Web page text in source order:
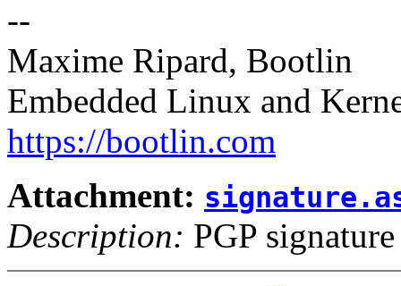
--
Maxime Ripard, Bootlin
Embedded Linux and
https://bootlin.com
Attachment:
Description: PGP signature